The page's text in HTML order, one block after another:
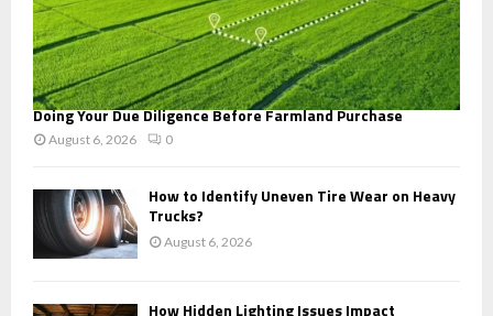
Doing Your Due Diligence Before Farmland Purchase
August 6, 2026 0
How to Identify Uneven Tire Wear on Heavy
Trucks?
August 6, 2026
How Hidden Lighting Issues Impact